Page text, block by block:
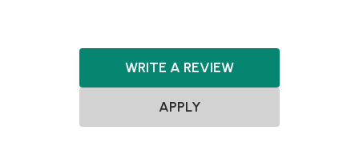
WRITE A REVIEW
APPLY